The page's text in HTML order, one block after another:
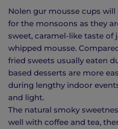
Nolen gur mousse cups
for the monsoons as they
sweet, caramel-like taste of
whipped mousse.
fried sweets usually eaten
based desserts are more
during lengthy indoor
and light.
The natural smoky
well with coffee and tea,